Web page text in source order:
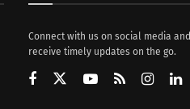
Connect with us on social media and
receive timely updates on the go.